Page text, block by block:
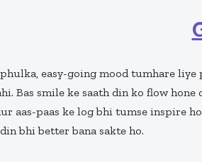
easy-going mood tumhare
Bas smile ke saath din ko flow
aas-paas ke log bhi tumse inspire
bhi better bana sakte ho.